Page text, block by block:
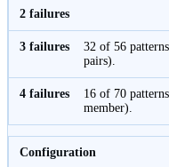
32 of 56
pairs).
16 of 70
member).